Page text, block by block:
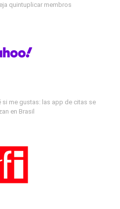
quintuplicar membros
si me gustas: las app de citas se
en Brasil